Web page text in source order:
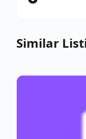
Similar